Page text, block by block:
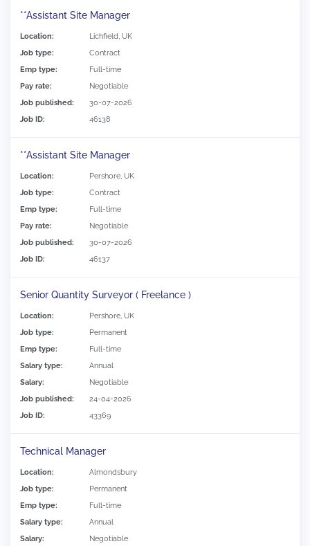
**Assistant Site Manager
Location:
Lichfield, UK
Job type:
Contract
Emp type:
Full-time
Pay rate:
Negotiable
Job published:
30-07-2026
Job ID:
46138
**Assistant Site Manager
Location:
Pershore, UK
Job type:
Contract
Emp type:
Full-time
Pay rate:
Negotiable
Job published:
30-07-2026
Job ID:
46137
Senior Quantity Surveyor ( Freelance )
Location:
Pershore, UK
Job type:
Permanent
Emp type:
Full-time
Salary type:
Annual
Salary:
Negotiable
Job published:
24-04-2026
Job ID:
43369
Technical Manager
Location:
Almondsbury
Job type:
Permanent
Emp type:
Full-time
Salary type:
Annual
Salary:
Negotiable